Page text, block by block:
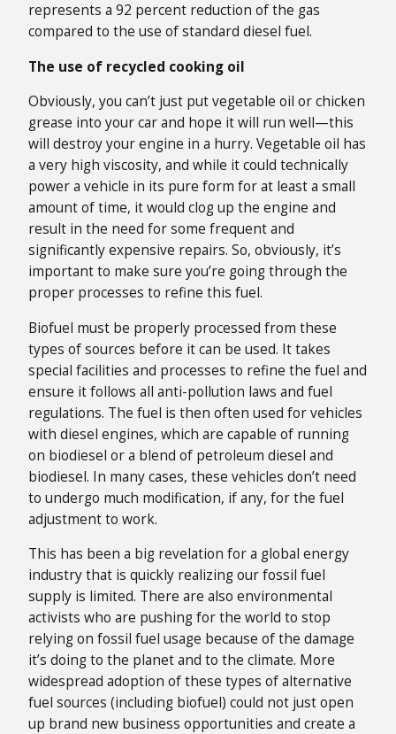
represents a 92 percent reduction of the gas
compared to the use of standard diesel fuel.
The use of recycled cooking oil
Obviously, you can’t just put vegetable oil or chicken
grease into your car and hope it will run well—this
will destroy your engine in a hurry. Vegetable oil has
a very high viscosity, and while it could technically
power a vehicle in its pure form for at least a small
amount of time, it would clog up the engine and
result in the need for some frequent and
significantly expensive repairs. So, obviously, it’s
important to make sure you’re going through the
proper processes to refine this fuel.
Biofuel must be properly processed from these
types of sources before it can be used. It takes
special facilities and processes to refine the fuel and
ensure it follows all anti-pollution laws and fuel
regulations. The fuel is then often used for vehicles
with diesel engines, which are capable of running
on biodiesel or a blend of petroleum diesel and
biodiesel. In many cases, these vehicles don’t need
to undergo much modification, if any, for the fuel
adjustment to work.
This has been a big revelation for a global energy
industry that is quickly realizing our fossil fuel
supply is limited. There are also environmental
activists who are pushing for the world to stop
relying on fossil fuel usage because of the damage
it’s doing to the planet and to the climate. More
widespread adoption of these types of alternative
fuel sources (including biofuel) could not just open
up brand new business opportunities and create a